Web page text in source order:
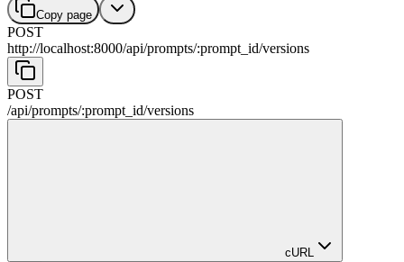
Copy page
POST
http://localhost:8000/api/prompts/:prompt_id/versions
POST
/api/prompts/:prompt_id/versions
cURL